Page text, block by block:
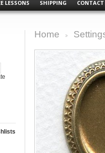
LESSONS SHIPPING CONTACT
Home